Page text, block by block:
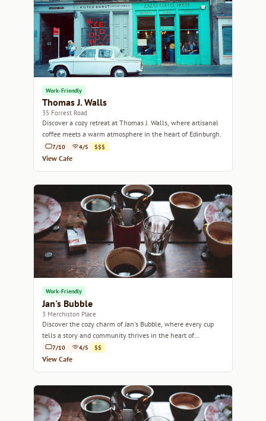
Work-Friendly
Thomas J. Walls
35 Forrest Road
Discover a cozy retreat at Thomas J. Walls, where artisanal
coffee meets a warm atmosphere in the heart of Edinburgh.
7/10 4/5 $$$
View Cafe
Work-Friendly
Jan's Bubble
3 Merchiston Place
Discover the cozy charm of Jan's Bubble, where every cup
tells a story and community thrives in the heart of
Edinburgh.
7/10 4/5 $$
View Cafe